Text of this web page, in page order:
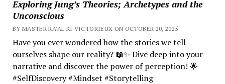
Exploring Jung’s Theories; Archetypes and the
Unconscious
BY MASTER RA'AL KI VICTORIEUX ON OCTOBER 20, 2025
Have you ever wondered how the stories we tell
ourselves shape our reality? 📖✨ Dive deep into your
narrative and discover the power of perception! 🌟
#SelfDiscovery #Mindset #Storytelling